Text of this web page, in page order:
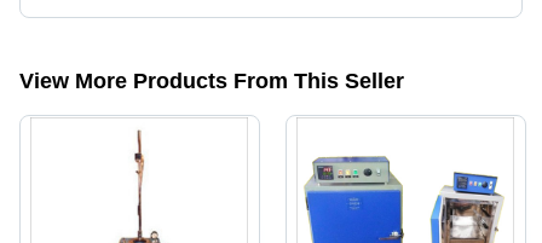
The company is mapped in TOXICITY INDEX TESTER,oxygen index
View More Products From This Seller